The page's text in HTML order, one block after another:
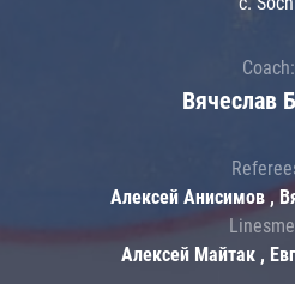
Coach:
Вячеслав
Алексей Анисимов ,
Алексей Майтак ,